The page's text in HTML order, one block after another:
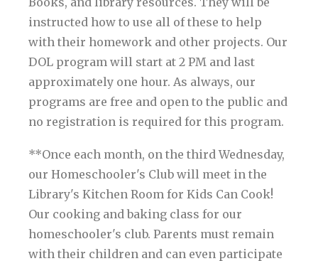
instructed how to use all of these to help
with their homework and other projects. Our
DOL program will start at 2 PM and last
approximately one hour. As always, our
programs are free and open to the public and
no registration is required for this program.
**Once each month, on the third Wednesday,
our Homeschooler's Club will meet in the
Library's Kitchen Room for Kids Can Cook!
Our cooking and baking class for our
homeschooler's club. Parents must remain
with their children and can even participate